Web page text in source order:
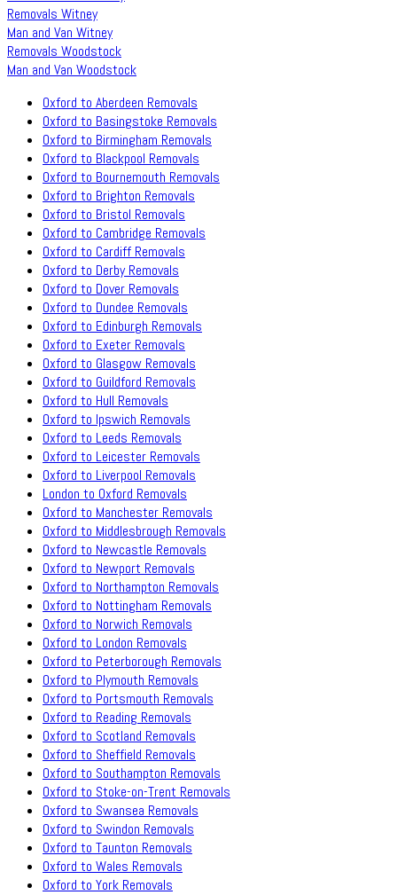
Removals Witney
Man and Van Witney
Removals Woodstock
Man and Van Woodstock
Oxford to Aberdeen Removals
Oxford to Basingstoke Removals
Oxford to Birmingham Removals
Oxford to Blackpool Removals
Oxford to Bournemouth Removals
Oxford to Brighton Removals
Oxford to Bristol Removals
Oxford to Cambridge Removals
Oxford to Cardiff Removals
Oxford to Derby Removals
Oxford to Dover Removals
Oxford to Dundee Removals
Oxford to Edinburgh Removals
Oxford to Exeter Removals
Oxford to Glasgow Removals
Oxford to Guildford Removals
Oxford to Hull Removals
Oxford to Ipswich Removals
Oxford to Leeds Removals
Oxford to Leicester Removals
Oxford to Liverpool Removals
London to Oxford Removals
Oxford to Manchester Removals
Oxford to Middlesbrough Removals
Oxford to Newcastle Removals
Oxford to Newport Removals
Oxford to Northampton Removals
Oxford to Nottingham Removals
Oxford to Norwich Removals
Oxford to London Removals
Oxford to Peterborough Removals
Oxford to Plymouth Removals
Oxford to Portsmouth Removals
Oxford to Reading Removals
Oxford to Scotland Removals
Oxford to Sheffield Removals
Oxford to Southampton Removals
Oxford to Stoke-on-Trent Removals
Oxford to Swansea Removals
Oxford to Swindon Removals
Oxford to Taunton Removals
Oxford to Wales Removals
Oxford to York Removals